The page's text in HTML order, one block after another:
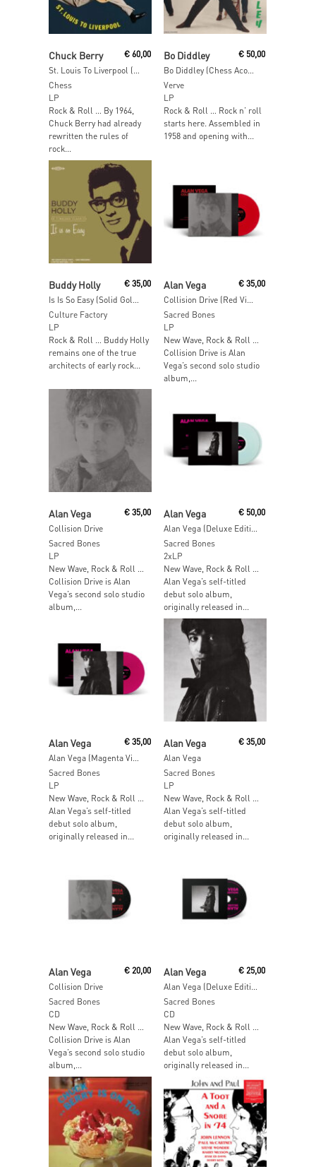
Add To Cart
Chuck Berry
St. Louis To Liverpool (Acoustic Sounds)
€60,00
Chess
LP
Rock & Roll … By 1964,
Chuck Berry had already
rewritten the rules of
rock...
Add To Cart
Bo Diddley
Bo Diddley (Chess Acoustic Sounds Series)
€ 50,00
Verve
LP
Rock & Roll … Rock n’ roll
starts here. Assembled in
1958 and opening with...
Buddy Holly €35,00
Culture Factory
LP
Rock & Roll … Buddy Holly
remains one of the true
architects of early rock...
Alan Vega € 35,00
Sacred Bones
LP
New Wave, Rock & Roll …
Collision Drive is Alan
Vega’s second solo studio
album,...
Add To Cart
Alan Vega
Collision Drive
€35,00
Sacred Bones
LP
New Wave, Rock & Roll …
Collision Drive is Alan
Vega’s second solo studio
album,...
Add To Cart
Alan Vega
Alan Vega (Deluxe Edition) (Ice Blue Vinyl)
€ 50,00
Sacred Bones
2xLP
New Wave, Rock & Roll …
Alan Vega’s self-titled
debut solo album,
originally released in...
Alan Vega €35,00
Sacred Bones
LP
New Wave, Rock & Roll …
Alan Vega’s self-titled
debut solo album,
originally released in...
Alan Vega
Alan Vega
€ 35,00
Sacred Bones
LP
New Wave, Rock & Roll …
Alan Vega’s self-titled
debut solo album,
originally released in...
Add To Cart
Alan Vega
Collision Drive
€20,00
Sacred Bones
CD
New Wave, Rock & Roll …
Collision Drive is Alan
Vega’s second solo studio
album,...
Add To Cart
Alan Vega
Alan Vega (Deluxe Edition)
€ 25,00
Sacred Bones
CD
New Wave, Rock & Roll …
Alan Vega’s self-titled
debut solo album,
originally released in...